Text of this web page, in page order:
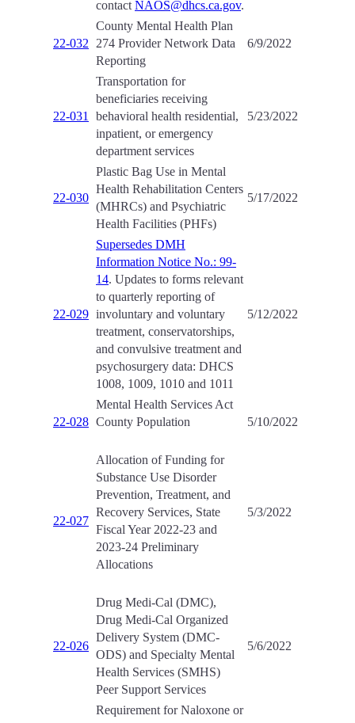
contact NAOS@dhcs.ca.gov.
22-032
County Mental Health Plan
274 Provider Network Data
Reporting
6/9/2022
22-031
Transportation for
beneficiaries receiving
behavioral health residential,
inpatient, or emergency
department services
5/23/2022
22-030
Plastic Bag Use in Mental
Health Rehabilitation Centers
(MHRCs) and Psychiatric
Health Facilities (PHFs)
5/17/2022
22-029
Supersedes DMH
Information Notice No.: 99-
14. Updates to forms relevant
to quarterly reporting of
involuntary and voluntary
treatment, conservatorships,
and convulsive treatment and
psychosurgery data: DHCS
1008, 1009, 1010 and 1011
5/12/2022
22-028
Mental Health Services Act
County Population
5/10/2022
22-027
Allocation of Funding for
Substance Use Disorder
Prevention, Treatment, and
Recovery Services, State
Fiscal Year 2022-23 and
2023-24 Preliminary
Allocations
5/3/2022
22-026
Drug Medi-Cal (DMC),
Drug Medi-Cal Organized
Delivery System (DMC-
ODS) and Specialty Mental
Health Services (SMHS)
Peer Support Services
5/6/2022
Requirement for Naloxone or